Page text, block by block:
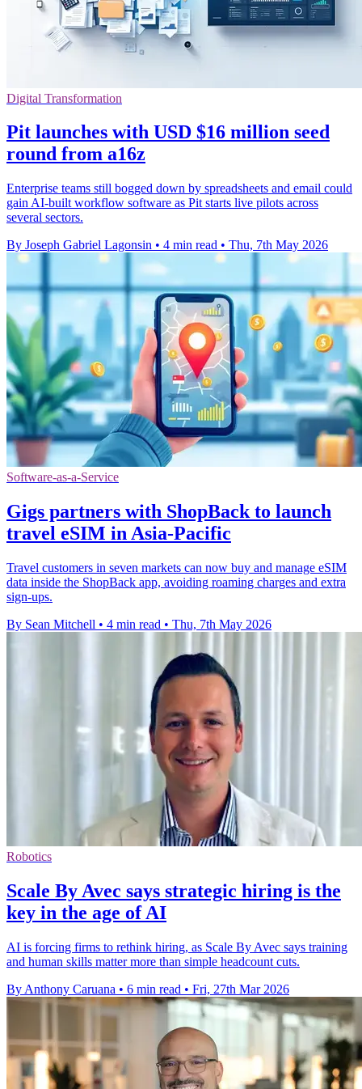
Digital Transformation
Pit launches with USD $16 million seed
round from a16z
Enterprise teams still bogged down by spreadsheets and email could
gain AI-built workflow software as Pit starts live pilots across
several sectors.
By Joseph Gabriel Lagonsin • 4 min read • Thu, 7th May 2026
Software-as-a-Service
Gigs partners with ShopBack to launch
travel eSIM in Asia-Pacific
Travel customers in seven markets can now buy and manage eSIM
data inside the ShopBack app, avoiding roaming charges and extra
sign-ups.
By Sean Mitchell • 4 min read • Thu, 7th May 2026
Robotics
Scale By Avec says strategic hiring is the
key in the age of AI
AI is forcing firms to rethink hiring, as Scale By Avec says training
and human skills matter more than simple headcount cuts.
By Anthony Caruana • 6 min read • Fri, 27th Mar 2026